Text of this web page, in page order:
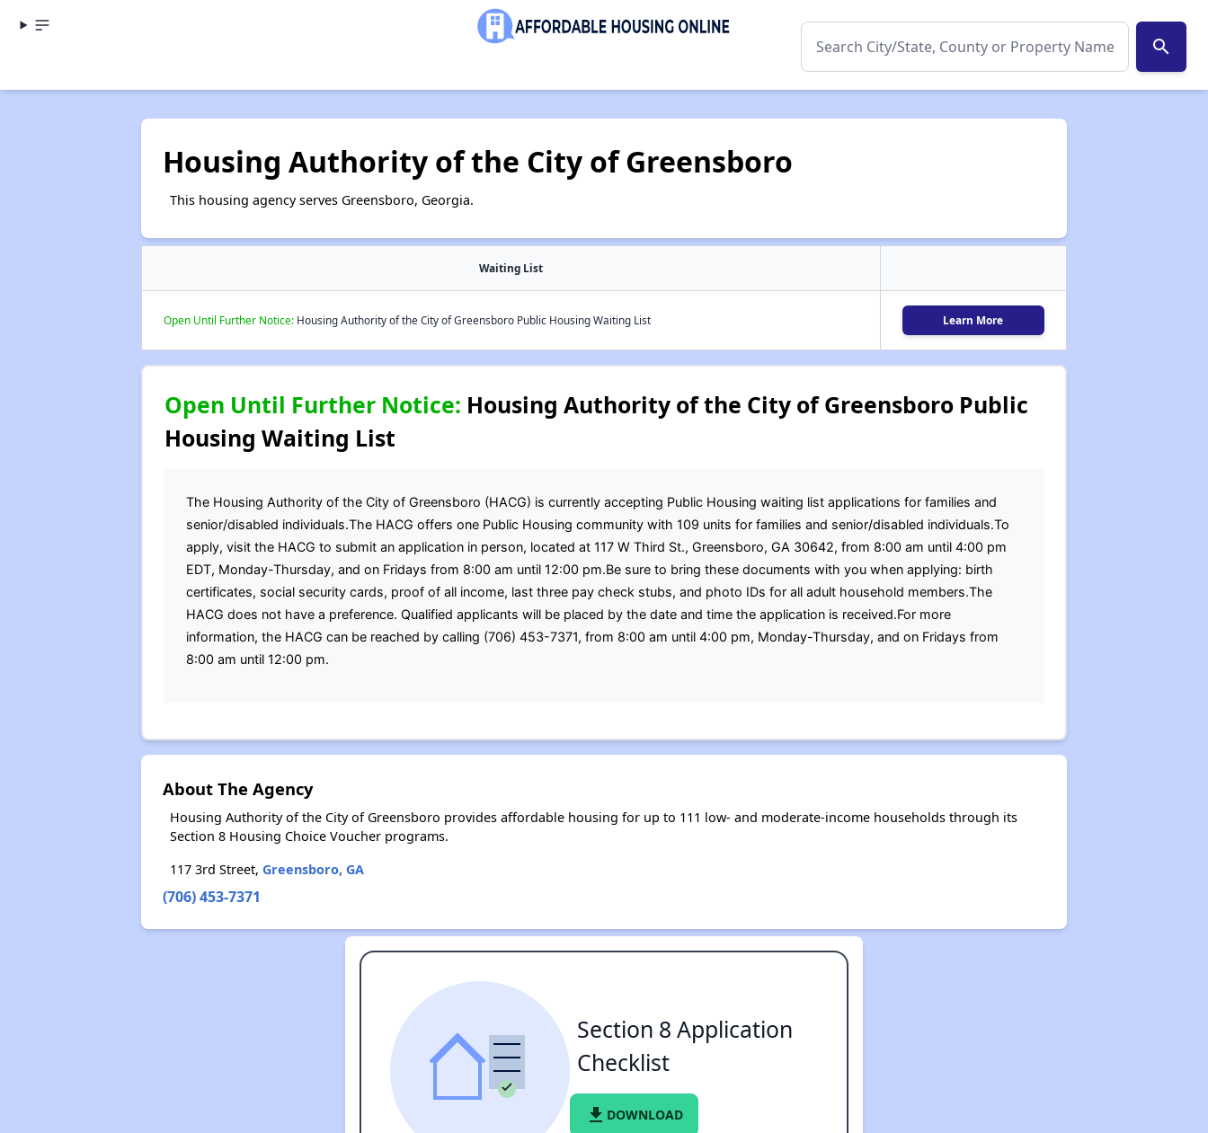
search
Housing Authority of the City of Greensboro
This housing agency serves Greensboro, Georgia.
Waiting List
Open Until Further Notice:Housing Authority of the City of Greensboro Public Housing Waiting List Learn More
Open Until Further Notice: Housing Authority of the City of Greensboro Public
Housing Waiting List
The Housing Authority of the City of Greensboro (HACG) is currently accepting Public Housing waiting list applications for families and
senior/disabled individuals.The HACG offers one Public Housing community with 109 units for families and senior/disabled individuals.To
apply, visit the HACG to submit an application in person, located at 117 W Third St., Greensboro, GA 30642, from 8:00 am until 4:00 pm
EDT, Monday-Thursday, and on Fridays from 8:00 am until 12:00 pm.Be sure to bring these documents with you when applying: birth
certificates, social security cards, proof of all income, last three pay check stubs, and photo IDs for all adult household members.The
HACG does not have a preference. Qualified applicants will be placed by the date and time the application is received.For more
information, the HACG can be reached by calling (706) 453-7371, from 8:00 am until 4:00 pm, Monday-Thursday, and on Fridays from
8:00 am until 12:00 pm.
About The Agency
Housing Authority of the City of Greensboro provides affordable housing for up to 111 low- and moderate-income households through its
Section 8 Housing Choice Voucher programs.
117 3rd Street, Greensboro, GA
(706) 453-7371
Section 8 Application
Checklist
file_download DOWNLOAD